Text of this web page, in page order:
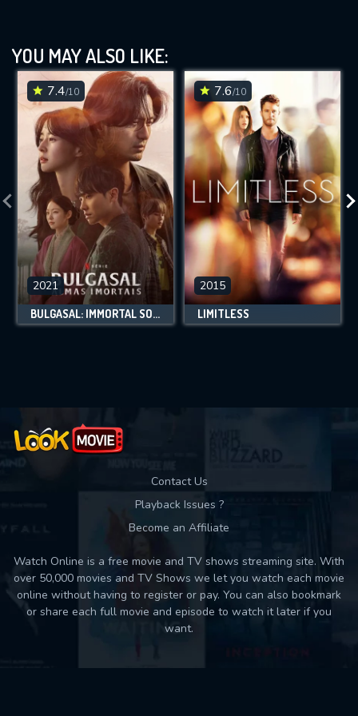
YOU MAY ALSO LIKE:
7.4/10
2021
BULGASAL: IMMORTAL SOULS
7.6/10
2015
LIMITLESS
Contact Us
Playback Issues ?
Become an Affiliate
Watch Online is a free movie and TV shows streaming site. With
over 50,000 movies and TV Shows we let you watch each movie
online without having to register or pay. You can also bookmark
or share each full movie and episode to watch it later if you
want.